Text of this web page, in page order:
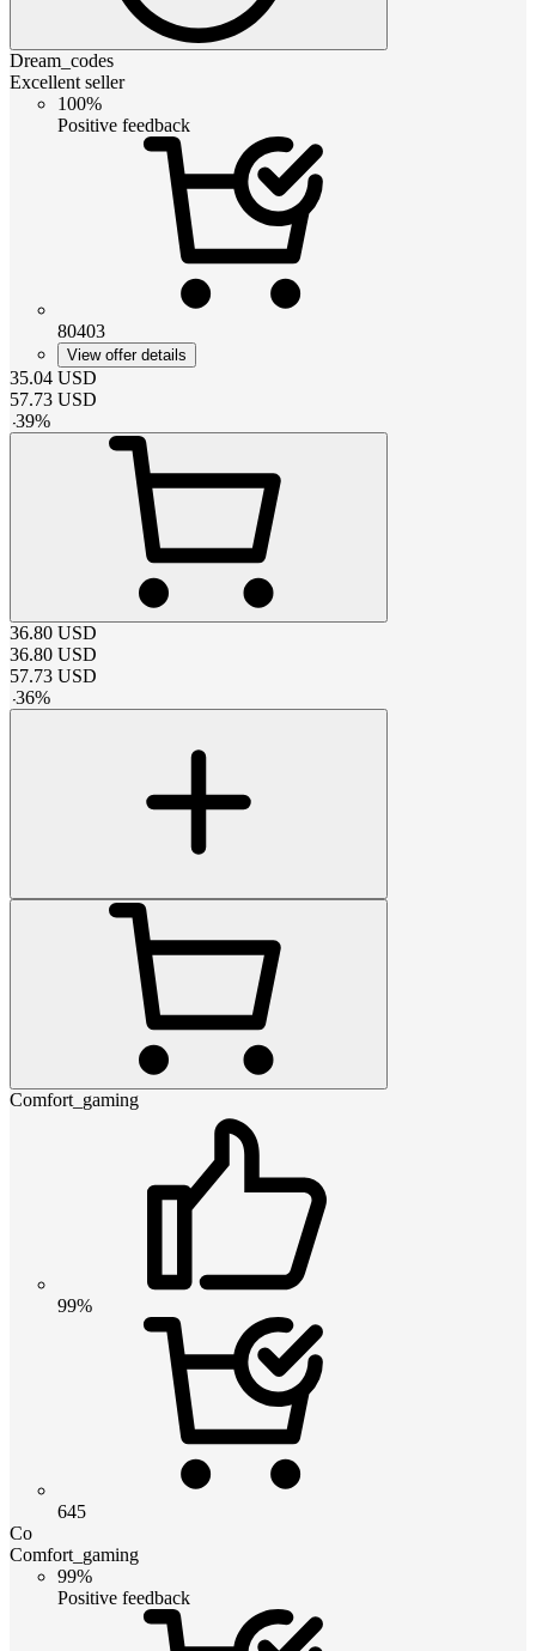
Dream_codes
Excellent seller
100%
Positive feedback
80403
View offer details
35.04 USD
57.73 USD
-39%
36.80 USD
36.80 USD
57.73 USD
-36%
Comfort_gaming
99%
645
Co
Comfort_gaming
99%
Positive feedback